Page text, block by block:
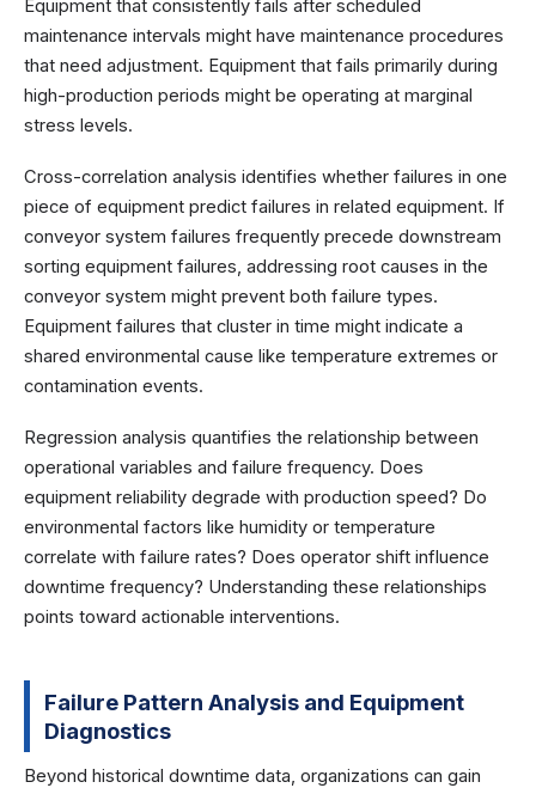
Equipment that consistently fails after scheduled
maintenance intervals might have maintenance procedures
that need adjustment. Equipment that fails primarily during
high-production periods might be operating at marginal
stress levels.
Cross-correlation analysis identifies whether failures in one
piece of equipment predict failures in related equipment. If
conveyor system failures frequently precede downstream
sorting equipment failures, addressing root causes in the
conveyor system might prevent both failure types.
Equipment failures that cluster in time might indicate a
shared environmental cause like temperature extremes or
contamination events.
Regression analysis quantifies the relationship between
operational variables and failure frequency. Does
equipment reliability degrade with production speed? Do
environmental factors like humidity or temperature
correlate with failure rates? Does operator shift influence
downtime frequency? Understanding these relationships
points toward actionable interventions.
Failure Pattern Analysis and Equipment
Diagnostics
Beyond historical downtime data, organizations can gain